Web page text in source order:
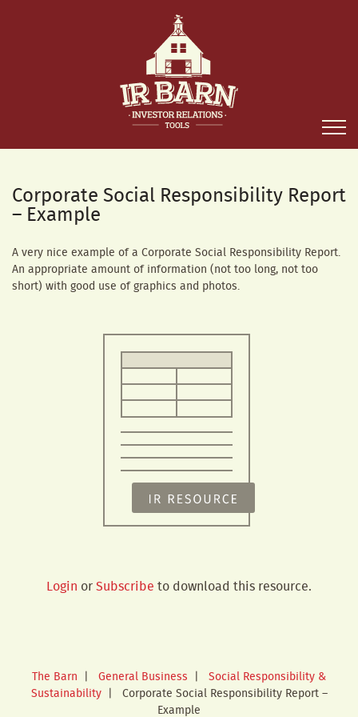
Corporate Social Responsibility Report
– Example
A very nice example of a Corporate Social Responsibility Report.
An appropriate amount of information (not too long, not too
short) with good use of graphics and photos.
Login orSubscribe to download this resource.
The Barn | General Business | Social Responsibility &
Sustainability| Corporate Social Responsibility Report –
Example